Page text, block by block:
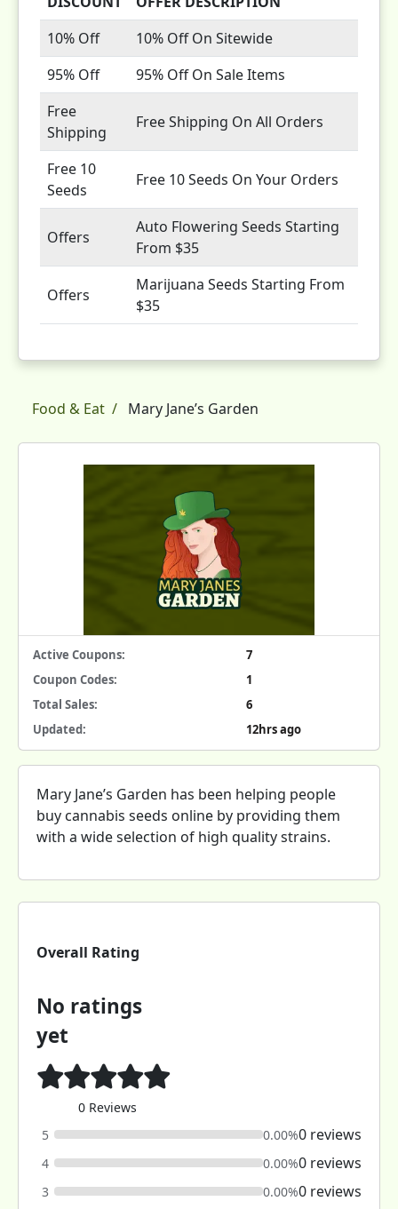
10% Off
10% Off On Sitewide
95% Off
95% Off On Sale Items
Free
Shipping
Free Shipping On All Orders
Free 10
Seeds
Free 10 Seeds On Your Orders
Offers
Auto Flowering Seeds Starting
From $35
Offers
Marijuana Seeds Starting From
$35
Food & Eat Mary Jane’s Garden
Active Coupons:
7
Coupon Codes:
1
Total Sales:
6
Updated:
12hrs ago
Mary Jane’s Garden has been helping people
buy cannabis seeds online by providing them
with a wide selection of high quality strains.
Overall Rating
No ratings
yet
0 Reviews
5
0.00%0 reviews
4 0.00%0 reviews
3 0.00%0 reviews